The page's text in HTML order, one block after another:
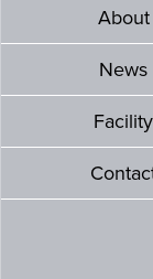
About
News
Facility